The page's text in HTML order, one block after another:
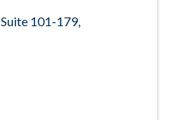
Suite 101-179,